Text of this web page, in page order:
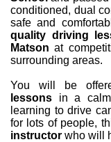
conditioned, dual
safe and
quality driving
Matson at
surrounding areas.
You will be
lessons in a calm
learning to drive
for lots of people,
instructor who will